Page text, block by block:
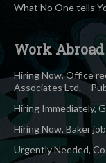
What No One tells
Work Abroad
Hiring Now, Office
Associates Ltd. –
Hiring Immediately,
Hiring Now, Baker
Urgently Needed,